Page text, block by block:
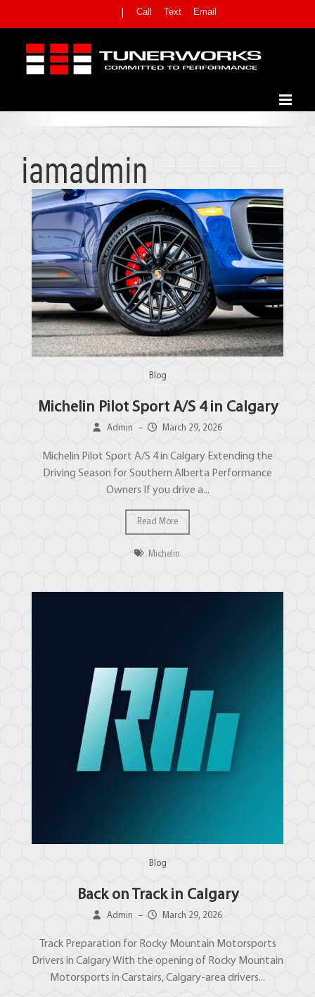
content
Call Text Email
iamadmin
Blog
Michelin Pilot Sport A/S 4 in Calgary
Admin – March 29, 2026
Michelin Pilot Sport A/S 4 in Calgary Extending the
Driving Season for Southern Alberta Performance
Owners If you drive a...
Read More
Michelin
Blog
Back on Track in Calgary
Admin – March 29, 2026
Track Preparation for Rocky Mountain Motorsports
Drivers in Calgary With the opening of Rocky Mountain
Motorsports in Carstairs, Calgary-area drivers...